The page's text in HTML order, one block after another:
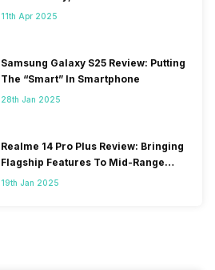
11th Apr 2025
Samsung Galaxy S25 Review: Putting
The “Smart” In Smartphone
28th Jan 2025
Realme 14 Pro Plus Review: Bringing
Flagship Features To Mid-Range
Segment
19th Jan 2025